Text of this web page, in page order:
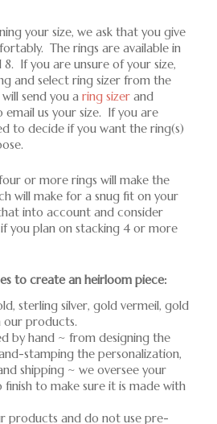
your size, we ask that you give
The rings are available in
8. If you are unsure of your size,
and select ring sizer from the
send you aring sizer and
us your size. If you are
to decide if you want the ring(s)
or more rings will make the
will make for a snug fit on your
into account and consider
you plan on stacking 4 or more
to create an heirloom piece:
sterling silver, gold vermeil, gold
our products.
by hand ~ from designing the
stamping the personalization,
shipping ~ we oversee your
to make sure it is made with
products and do not use pre-